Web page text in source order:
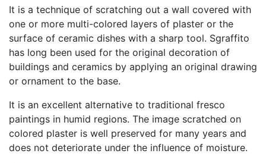
It is a technique of scratching out a wall covered with
one or more multi-colored layers of plaster or the
surface of ceramic dishes with a sharp tool. Sgraffito
has long been used for the original decoration of
buildings and ceramics by applying an original drawing
or ornament to the base.
It is an excellent alternative to traditional fresco
paintings in humid regions. The image scratched on
colored plaster is well preserved for many years and
does not deteriorate under the influence of moisture.